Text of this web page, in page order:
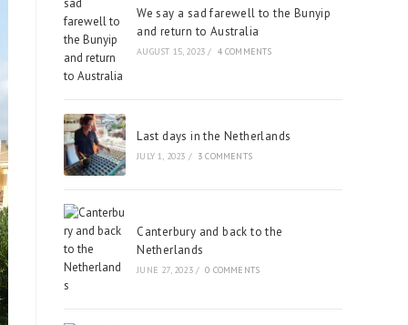
We say a sad farewell to the Bunyip
and return to Australia
AUGUST 15, 2023 / 4 COMMENTS
Last days in the Netherlands
JULY 1, 2023 / 3 COMMENTS
Canterbury and back to the
Netherlands
JUNE 27, 2023 / 0 COMMENTS